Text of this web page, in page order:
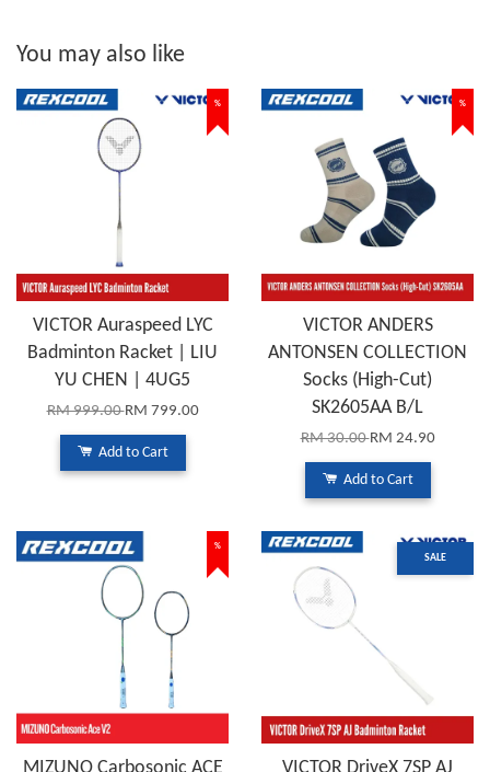
You may also like
%
VICTOR Auraspeed LYC
Badminton Racket | LIU
YU CHEN | 4UG5
RM 999.00RM 799.00
Add to Cart
%
VICTOR ANDERS
ANTONSEN COLLECTION
Socks (High-Cut)
SK2605AA B/L
RM 30.00RM 24.90
Add to Cart
%
SALE